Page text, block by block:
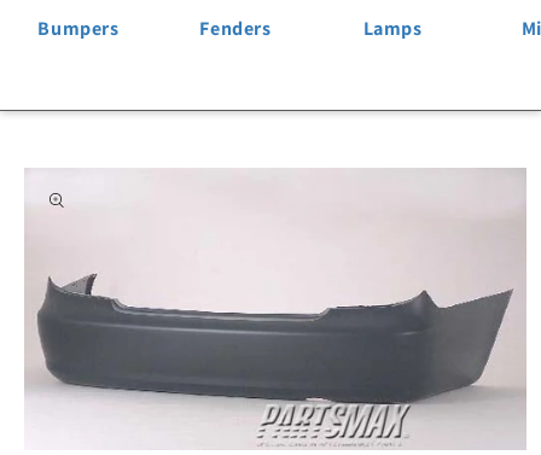
Bumpers Fenders Lamps
product
information